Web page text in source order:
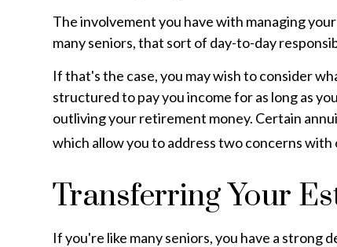
The involvement you have with managing
many seniors, that sort of day-to-day
If that's the case, you may wish to consider
structured to pay you income for as long as
outliving your retirement money. Certain
which allow you to address two concerns with
Transferring Your
If you're like many seniors, you have a strong